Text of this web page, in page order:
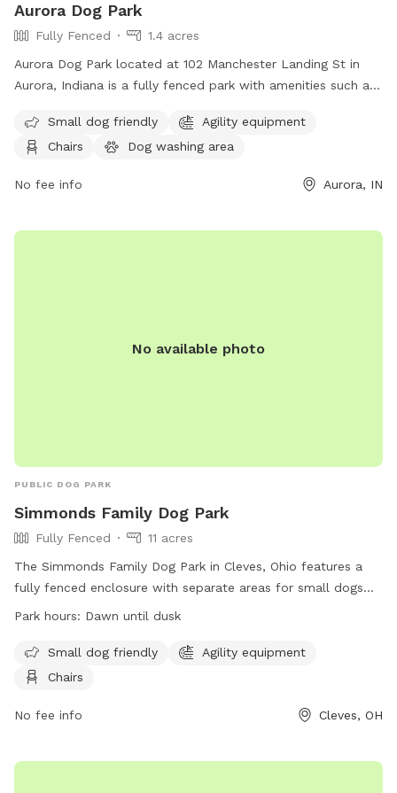
Aurora Dog Park
Fully Fenced
1.4 acres
Aurora Dog Park located at 102 Manchester Landing St in
Aurora, Indiana is a fully fenced park with amenities such as
tables. For more information visit their website at
https://www.auroraparksandrec.org/aurora-parks-master-
Small dog friendly
Agility equipment
Chairs
Dog washing area
No fee info Aurora, IN
No available photo
PUBLIC DOG PARK
Simmonds Family Dog Park
Fully Fenced
11 acres
The Simmonds Family Dog Park in Cleves, Ohio features a
fully fenced enclosure with separate areas for small dogs
and agility equipment. Visitors must adhere to dog park
watching dogs closely, and cleaning up after them. The park
is open from dawn until dusk and provides chairs for visitors.
aggressive dogs must be removed immediately. For more
Park hours: Dawn until dusk
Small dog friendly
Agility equipment
Chairs
No fee info Cleves, OH